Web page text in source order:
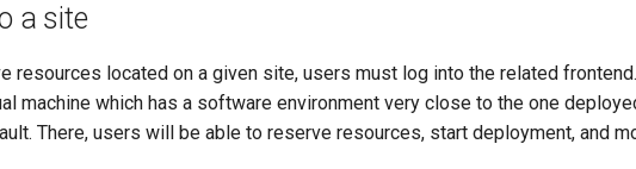
a site
resources located on a given site, users must log into the related
machine which has a software environment very close to the one
There, users will be able to reserve resources, start deployment, and